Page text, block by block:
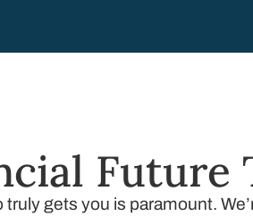
Future
gets you is paramount.